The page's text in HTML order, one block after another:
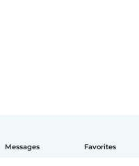
Messages Favorites